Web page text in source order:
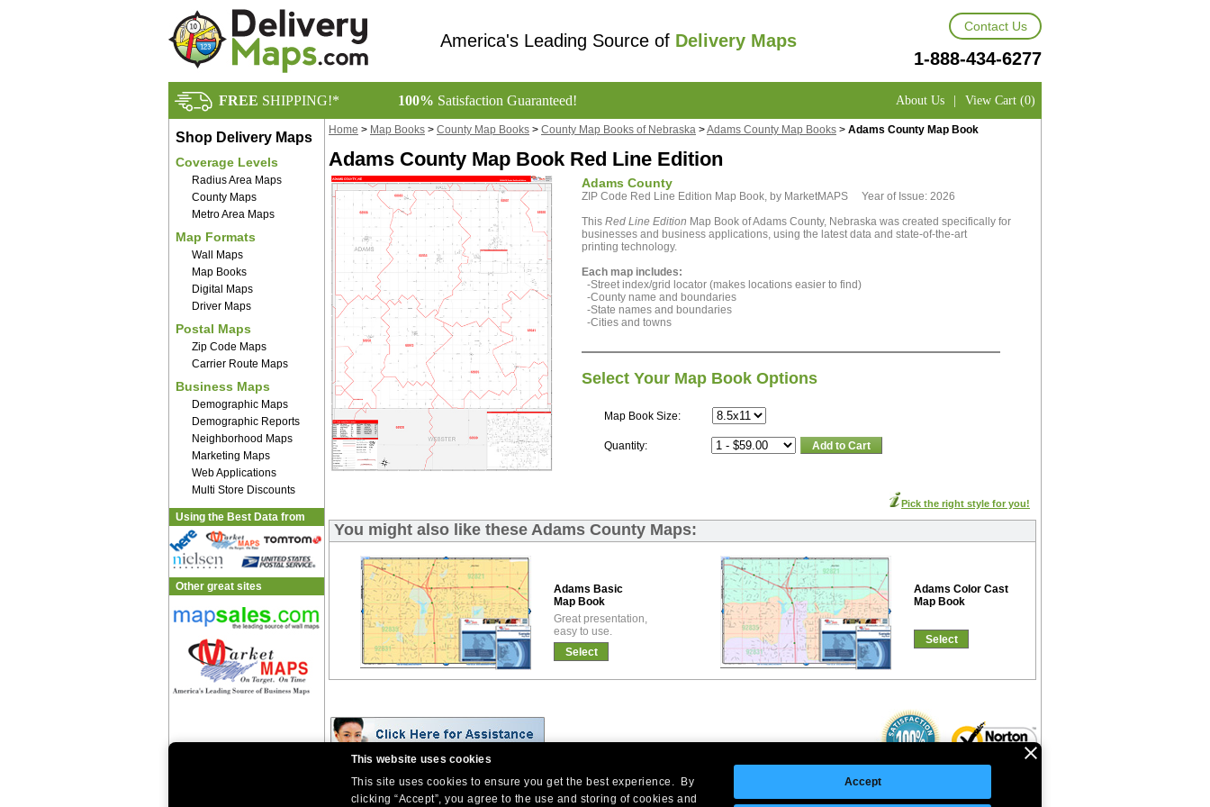
This website uses cookies
This site uses cookies to ensure you get the best experience. By
clicking “Accept”, you agree to the use and storing of cookies and
Accept
America's Leading Source of Delivery Maps
Contact Us
1-888-434-6277
FREE SHIPPING!* 100% Satisfaction Guaranteed! About Us | View Cart (0)
Shop Delivery Maps
Coverage Levels
Radius Area Maps
County Maps
Metro Area Maps
Map Formats
Wall Maps
Map Books
Digital Maps
Driver Maps
Postal Maps
Zip Code Maps
Carrier Route Maps
Business Maps
Demographic Maps
Demographic Reports
Neighborhood Maps
Marketing Maps
Web Applications
Multi Store Discounts
Using the Best Data from
Other great sites
Home > Map Books > County Map Books > County Map Books of Nebraska >Adams County Map Books > Adams County Map Book
Adams County Map Book Red Line Edition
Adams County
ZIP Code Red Line Edition Map Book, by MarketMAPS Year of Issue: 2026
This Red Line Edition Map Book of Adams County, Nebraska was created specifically for
businesses and business applications, using the latest data and state-of-the-art
printing technology.
Each map includes:
-Street index/grid locator (makes locations easier to find)
-County name and boundaries
-State names and boundaries
-Cities and towns
Select Your Map Book Options
Map Book Size:
Quantity: Add to Cart
Pick the right style for you!
You might also like these Adams County Maps:
Adams Basic
Map Book
Great presentation,
easy to use.
Select
Adams Color Cast
Map Book
Select
Site Index | Help
Company Headquarters: 10 First Street Wellsboro, PA 16901
West Coast: 18005 Skypark Circle, Suite 54 J, Irvine, CA
©Copyright 2026 Intelligent Direct, Inc.